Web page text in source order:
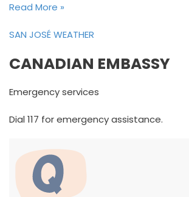
Read More »
SAN JOSÉ WEATHER
CANADIAN EMBASSY
Emergency services
Dial 117 for emergency assistance.